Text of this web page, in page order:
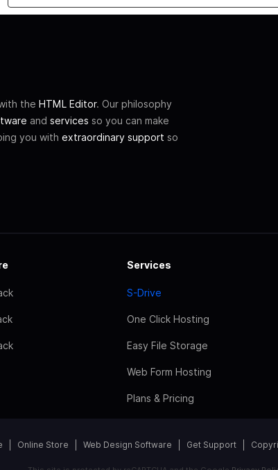
the HTML Editor. Our philosophy
and services so you can make
you with extraordinary support so
Services
S-Drive
One Click Hosting
Easy File Storage
Web Form Hosting
Plans & Pricing
Online Store Web Design Software Get Support